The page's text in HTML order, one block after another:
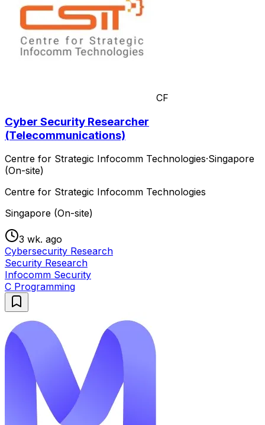
CF
Cyber Security Researcher
(Telecommunications)
Centre for Strategic Infocomm Technologies·Singapore
(On-site)
Centre for Strategic Infocomm Technologies
Singapore (On-site)
3 wk. ago
Cybersecurity Research
Security Research
Infocomm Security
C Programming